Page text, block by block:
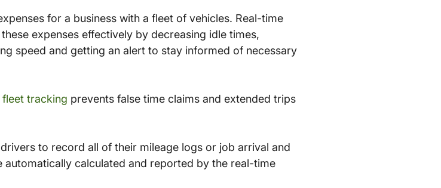
for a business with a fleet of vehicles. Real-time
expenses effectively by decreasing idle times,
speed and getting an alert to stay informed of necessary
fleet tracking prevents false time claims and extended trips
to record all of their mileage logs or job arrival and
calculated and reported by the real-time